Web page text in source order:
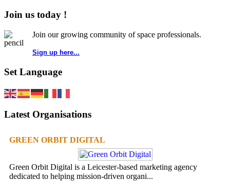
Join us today !
Join our growing community of space professionals.
Sign up here...
Set Language
Latest Organisations
GREEN ORBIT DIGITAL
Green Orbit Digital is a Leicester-based marketing agency
dedicated to helping mission-driven organi...